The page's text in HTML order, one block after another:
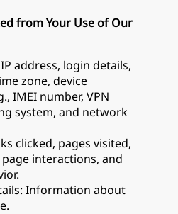
from Your Use of Our
address, login details,
zone, device
IMEI number, VPN
system, and network
clicked, pages visited,
interactions, and
Information about